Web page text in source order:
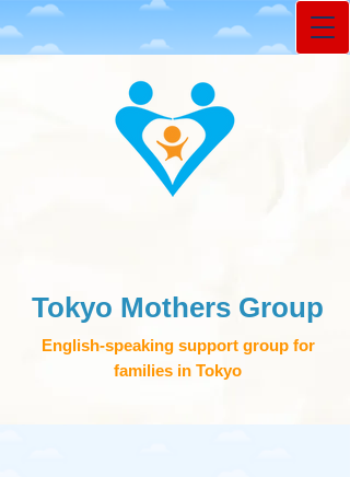
Tokyo Mothers Group
English-speaking support group for
families in Tokyo